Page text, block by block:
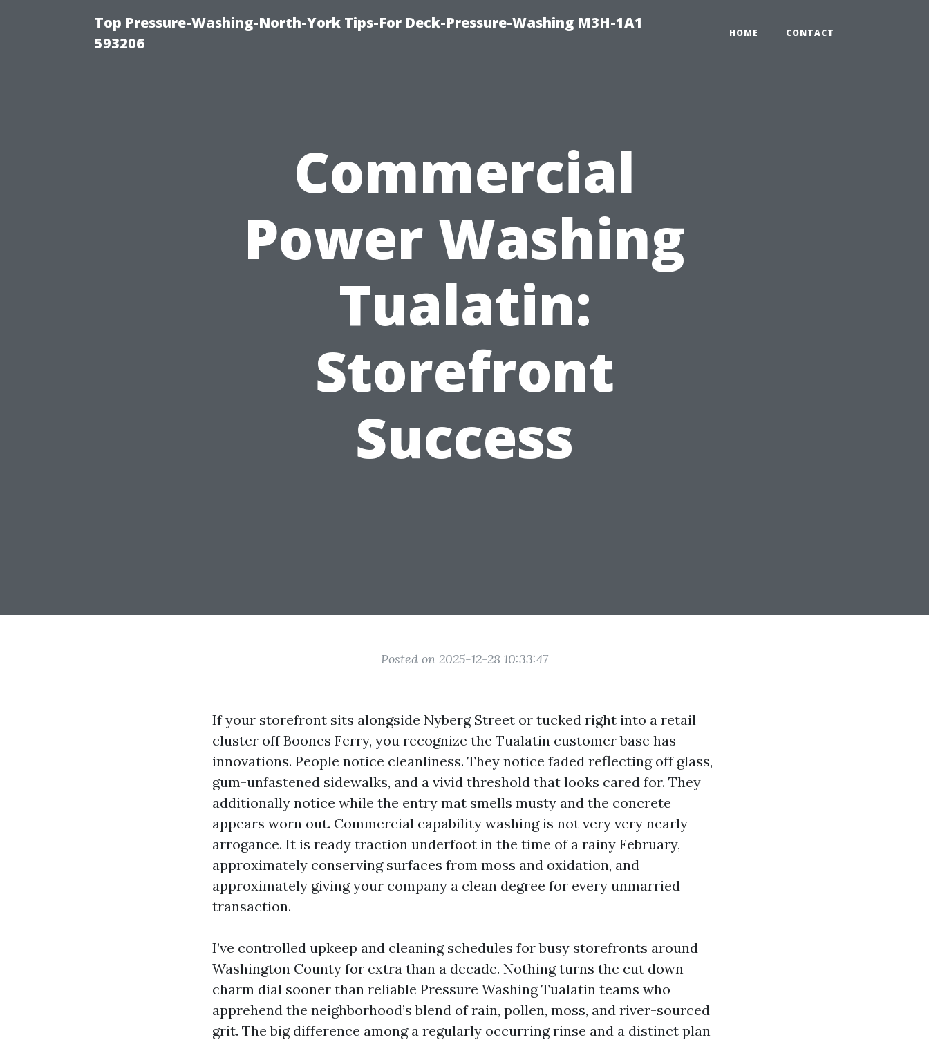
Top Pressure-Washing-North-York Tips-For Deck-Pressure-Washing M3H-1A1
593206
HOME CONTACT
Commercial
Power Washing
Tualatin:
Storefront
Success
Posted on 2025-12-28 10:33:47
If your storefront sits alongside Nyberg Street or tucked right into a retail
cluster off Boones Ferry, you recognize the Tualatin customer base has
innovations. People notice cleanliness. They notice faded reflecting off glass,
gum-unfastened sidewalks, and a vivid threshold that looks cared for. They
additionally notice while the entry mat smells musty and the concrete
appears worn out. Commercial capability washing is not very very nearly
arrogance. It is ready traction underfoot in the time of a rainy February,
approximately conserving surfaces from moss and oxidation, and
approximately giving your company a clean degree for every unmarried
transaction.
I’ve controlled upkeep and cleaning schedules for busy storefronts around
Washington County for extra than a decade. Nothing turns the cut down-
charm dial sooner than reliable Pressure Washing Tualatin teams who
apprehend the neighborhood’s blend of rain, pollen, moss, and river-sourced
grit. The big difference among a regularly occurring rinse and a distinct plan